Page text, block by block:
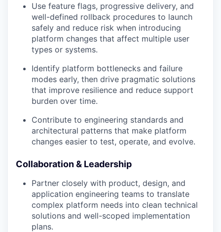
Use feature flags, progressive delivery, and
well-defined rollback procedures to launch
safely and reduce risk when introducing
platform changes that affect multiple user
types or systems.
Identify platform bottlenecks and failure
modes early, then drive pragmatic solutions
that improve resilience and reduce support
burden over time.
Contribute to engineering standards and
architectural patterns that make platform
changes easier to test, operate, and evolve.
Collaboration & Leadership
Partner closely with product, design, and
application engineering teams to translate
complex platform needs into clean technical
solutions and well-scoped implementation
plans.